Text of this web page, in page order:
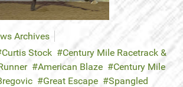
Archives
Curtis Stock
Century Mile Racetrack &
American Blaze
Century Mile
Great Escape
Spangled